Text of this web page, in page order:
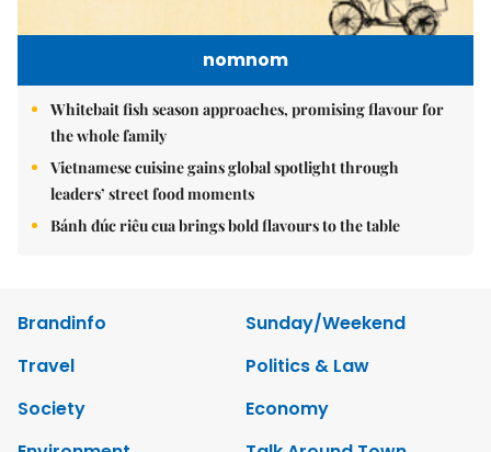
nomnom
Whitebait fish season approaches, promising flavour for
the whole family
Vietnamese cuisine gains global spotlight through
leaders’ street food moments
Bánh đúc riêu cua brings bold flavours to the table
Brandinfo
Sunday/Weekend
Travel
Politics & Law
Society
Economy